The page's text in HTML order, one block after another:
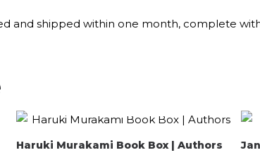
and shipped within one month, complete
SELECT OPTIONS
Haruki Murakami Book Box | Authors